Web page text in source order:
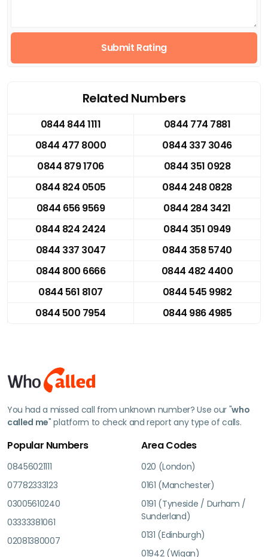
Submit Rating
Related Numbers
0844 844 1111
0844 774 7881
0844 477 8000
0844 337 3046
0844 879 1706
0844 351 0928
0844 824 0505
0844 248 0828
0844 656 9569
0844 284 3421
0844 824 2424
0844 351 0949
0844 337 3047
0844 358 5740
0844 800 6666
0844 482 4400
0844 561 8107
0844 545 9982
0844 500 7954
0844 986 4985
You had a missed call from unknown number? Use our "who
called me" platform to check and report any type of calls.
Popular Numbers
08456021111
07782333123
03005610240
03333381061
02081380007
Area Codes
020 (London)
0161 (Manchester)
0191 (Tyneside / Durham /
Sunderland)
0131 (Edinburgh)
01942 (Wigan)